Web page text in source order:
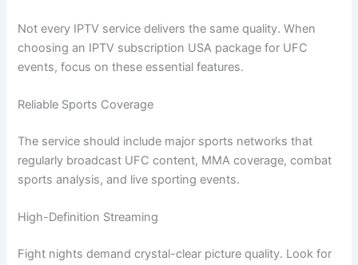
Not every IPTV service delivers the same quality. When
choosing an IPTV subscription USA package for UFC
events, focus on these essential features.
Reliable Sports Coverage
The service should include major sports networks that
regularly broadcast UFC content, MMA coverage, combat
sports analysis, and live sporting events.
High-Definition Streaming
Fight nights demand crystal-clear picture quality. Look for